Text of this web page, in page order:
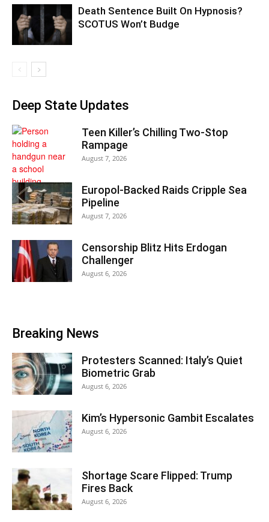
Death Sentence Built On Hypnosis?
SCOTUS Won’t Budge
Deep State Updates
Teen Killer’s Chilling Two-Stop
Rampage
August 7, 2026
Europol-Backed Raids Cripple Sea
Pipeline
August 7, 2026
Censorship Blitz Hits Erdogan
Challenger
August 6, 2026
Breaking News
Protesters Scanned: Italy’s Quiet
Biometric Grab
August 6, 2026
Kim’s Hypersonic Gambit Escalates
August 6, 2026
Shortage Scare Flipped: Trump
Fires Back
August 6, 2026